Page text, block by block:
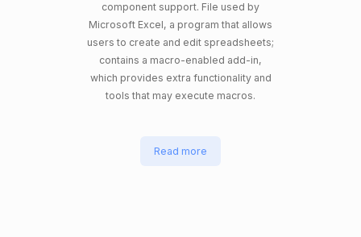
component support. File used by
Microsoft Excel, a program that allows
users to create and edit spreadsheets;
contains a macro-enabled add-in,
which provides extra functionality and
tools that may execute macros.
Read more